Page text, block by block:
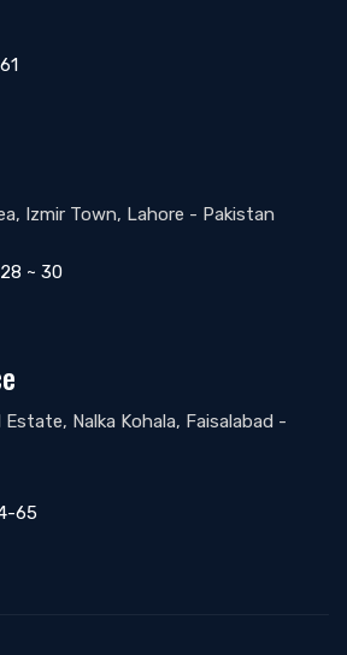
Izmir Town, Lahore - Pakistan
~ 30
Nalka Kohala, Faisalabad -
65